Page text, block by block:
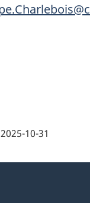
2025-10-31